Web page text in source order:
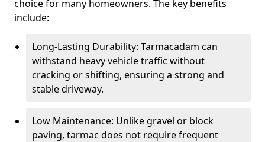
choice for many homeowners. The key benefits
include:
Long-Lasting Durability: Tarmacadam can
withstand heavy vehicle traffic without
cracking or shifting, ensuring a strong and
stable driveway.
Low Maintenance: Unlike gravel or block
paving, tarmac does not require frequent